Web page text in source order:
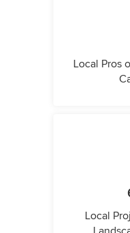
Local Pros
Local